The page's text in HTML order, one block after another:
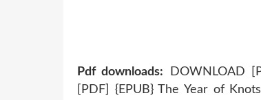
Pdf downloads: DOWNLOAD
[PDF] {EPUB} The Year of